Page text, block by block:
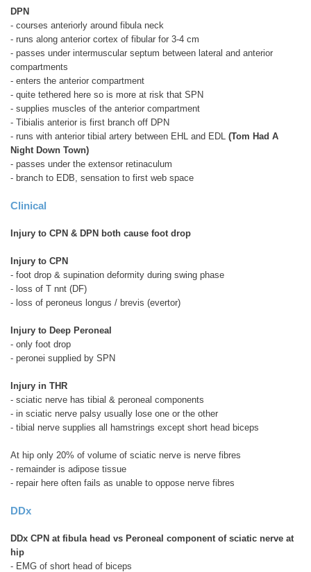
DPN
- courses anteriorly around fibula neck
- runs along anterior cortex of fibular for 3-4 cm
- passes under intermuscular septum between lateral and anterior
compartments
- enters the anterior compartment
- quite tethered here so is more at risk that SPN
- supplies muscles of the anterior compartment
- Tibialis anterior is first branch off DPN
- runs with anterior tibial artery between EHL and EDL (Tom Had A
Night Down Town)
- passes under the extensor retinaculum
- branch to EDB, sensation to first web space
Clinical
Injury to CPN & DPN both cause foot drop
Injury to CPN
- foot drop & supination deformity during swing phase
- loss of T nnt (DF)
- loss of peroneus longus / brevis (evertor)
Injury to Deep Peroneal
- only foot drop
- peronei supplied by SPN
Injury in THR
- sciatic nerve has tibial & peroneal components
- in sciatic nerve palsy usually lose one or the other
- tibial nerve supplies all hamstrings except short head biceps
At hip only 20% of volume of sciatic nerve is nerve fibres
- remainder is adipose tissue
- repair here often fails as unable to oppose nerve fibres
DDx
DDx CPN at fibula head vs Peroneal component of sciatic nerve at
hip
- EMG of short head of biceps